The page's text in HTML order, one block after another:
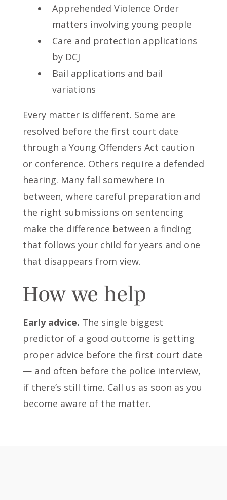
Apprehended Violence Order
matters involving young people
Care and protection applications
by DCJ
Bail applications and bail
variations
Every matter is different. Some are
resolved before the first court date
through a Young Offenders Act caution
or conference. Others require a defended
hearing. Many fall somewhere in
between, where careful preparation and
the right submissions on sentencing
make the difference between a finding
that follows your child for years and one
that disappears from view.
How we help
Early advice. The single biggest
predictor of a good outcome is getting
proper advice before the first court date
— and often before the police interview,
if there’s still time. Call us as soon as you
become aware of the matter.